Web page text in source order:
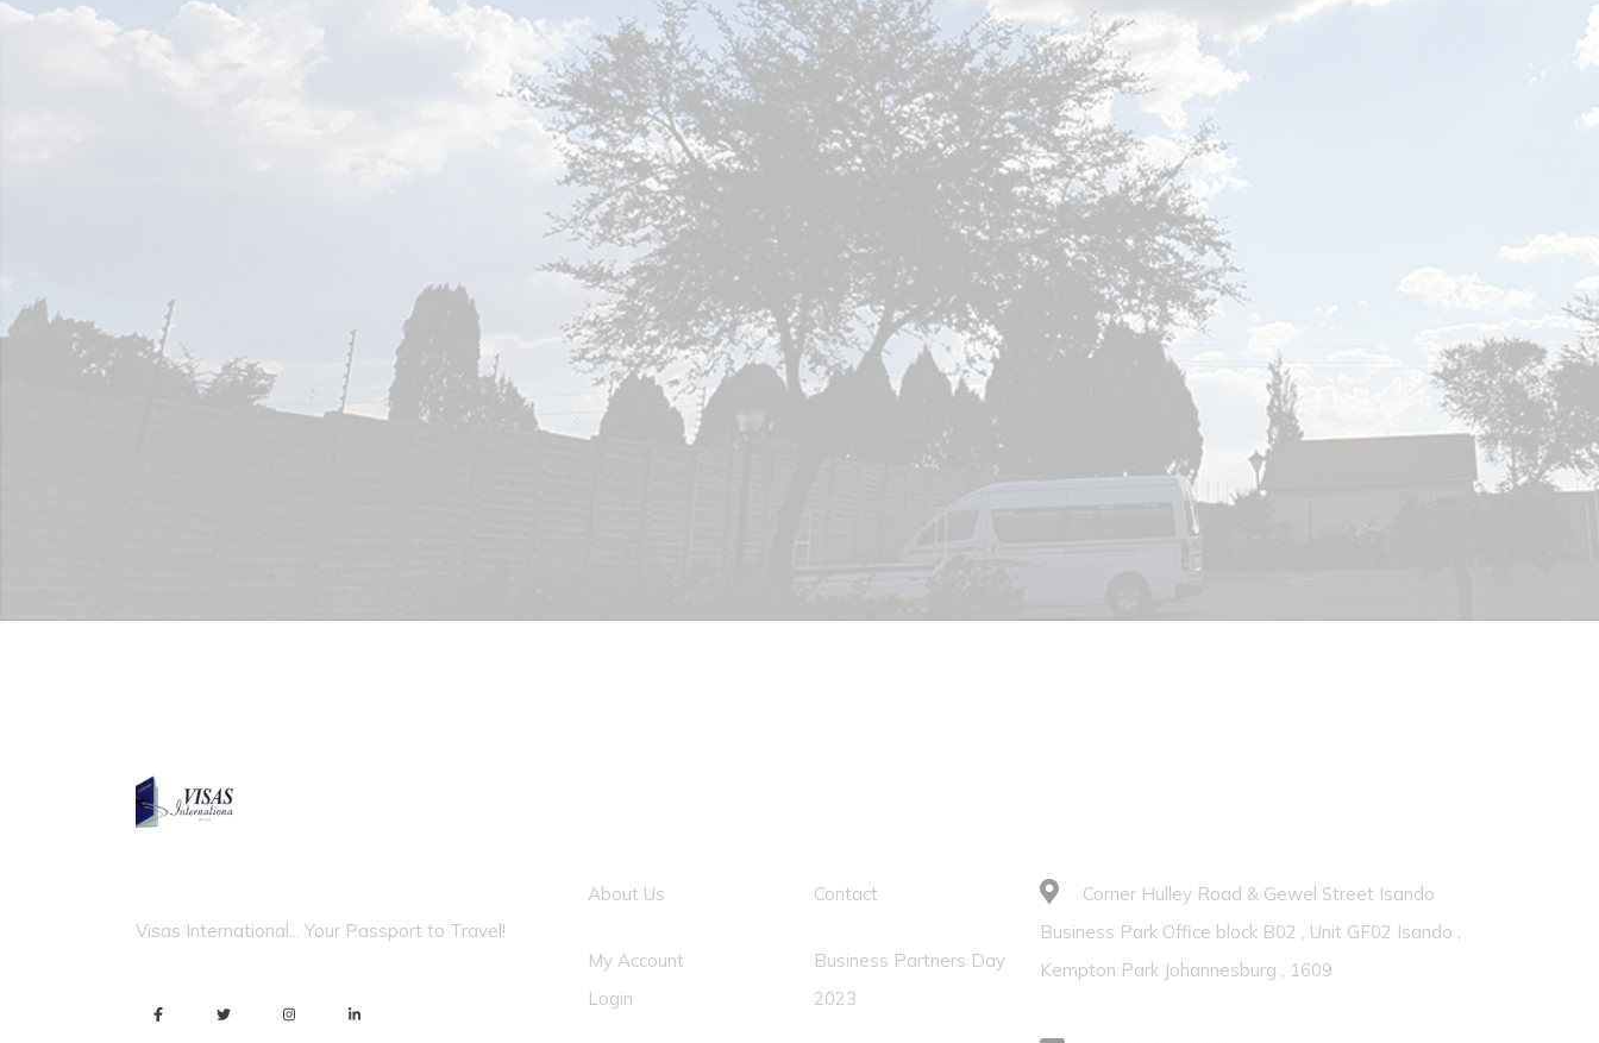
Visas International... Your Passport to Travel!
About Us
My Account
Login
Contact
Business Partners Day
2023
Corner Hulley Road & Gewel Street Isando
Business Park Office block B02 , Unit GF02 Isando ,
Kempton Park Johannesburg , 1609